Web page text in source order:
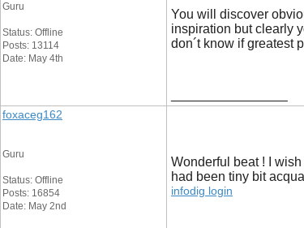
Guru
Status: Offline
Posts: 13114
Date: May 4th
You will discover
inspiration but clearly
don´t know if greatest
foxaceg162
Guru
Status: Offline
Posts: 16854
Date: May 2nd
Wonderful beat ! I
had been tiny bit
infodig login